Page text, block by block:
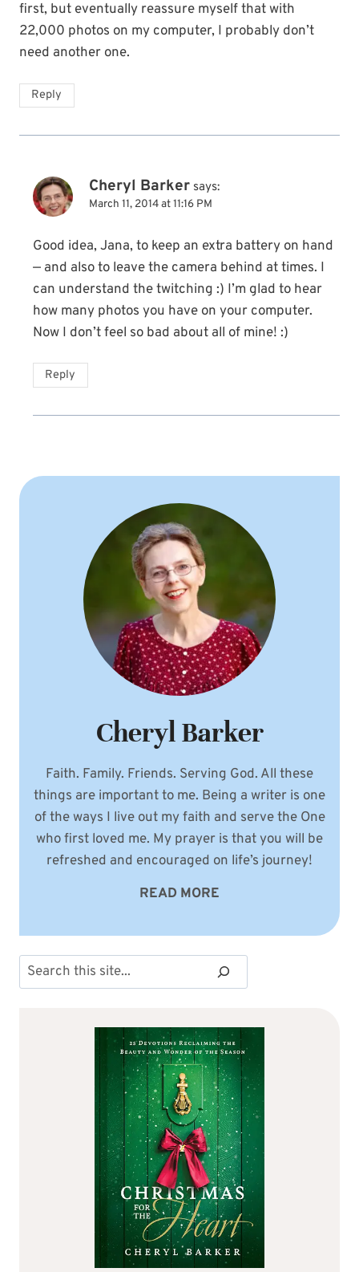
first, but eventually reassure myself that with
22,000 photos on my computer, I probably don’t
need another one.
Reply
Cheryl Barker says:
March 11, 2014 at 11:16 PM
Good idea, Jana, to keep an extra battery on hand
— and also to leave the camera behind at times. I
can understand the twitching :) I’m glad to hear
how many photos you have on your computer.
Now I don’t feel so bad about all of mine! :)
Reply
Cheryl Barker
Faith. Family. Friends. Serving God. All these
things are important to me. Being a writer is one
of the ways I live out my faith and serve the One
who first loved me. My prayer is that you will be
refreshed and encouraged on life’s journey!
READ MORE
Search